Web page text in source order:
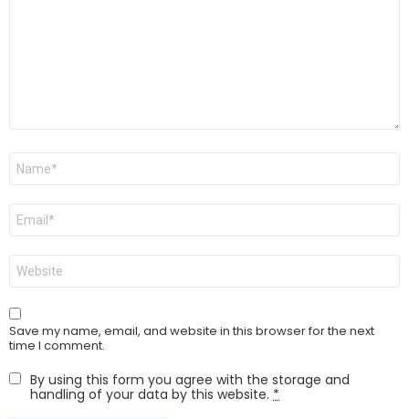
Name
Email
Website
Save my name, email, and website in this browser for the next
time I comment.
By using this form you agree with the storage and
handling of your data by this website. *